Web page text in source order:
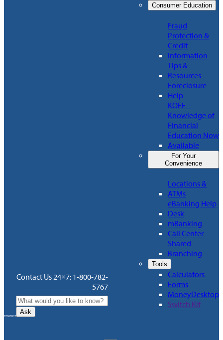
Contact Us 24×7: 1-800-782-
5767
Ask
Consumer Education
Fraud
Protection &
Credit
Information
Tips &
Resources
Foreclosure
Help
KOFE –
Knowledge of
Financial
Education Now
Available
For Your
Convenience
Locations &
ATMs
eBanking Help
Desk
mBanking
Call Center
Shared
Branching
Tools
Calculators
Forms
MoneyDesktop
Switch Kit